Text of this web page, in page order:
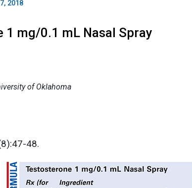
2018
1 mg/0.1 mL Nasal Spray
of Oklahoma
48.